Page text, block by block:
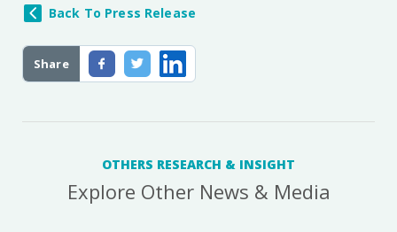
Share
Back To Press Release
OTHERS RESEARCH & INSIGHT
Explore Other News & Media